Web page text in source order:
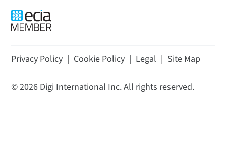
Privacy Policy | Cookie Policy | Legal | Site Map
©2026 Digi International Inc. All rights reserved.